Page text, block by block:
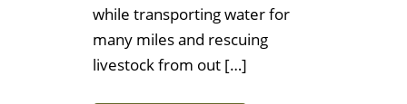
while transporting water for
many miles and rescuing
livestock from out […]